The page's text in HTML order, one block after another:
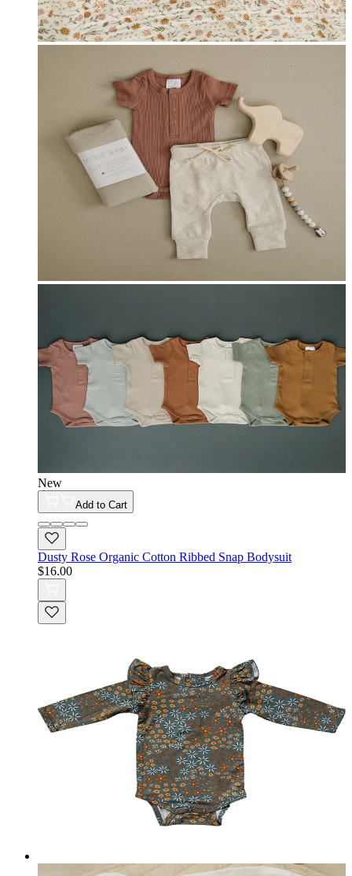
New
Add to Cart
Dusty Rose Organic Cotton Ribbed Snap Bodysuit
$16.00